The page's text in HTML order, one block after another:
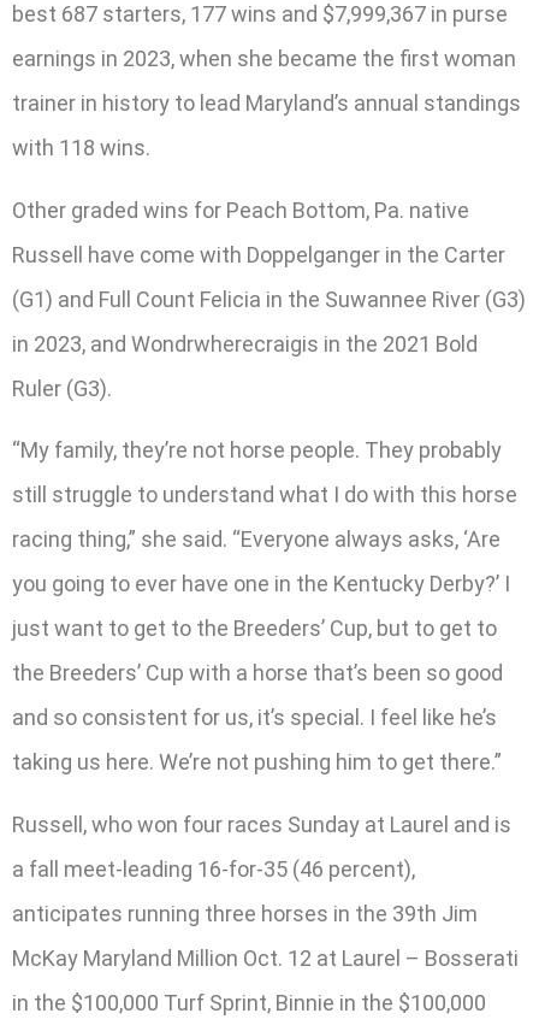
best 687 starters, 177 wins and $7,999,367 in purse
earnings in 2023, when she became the first woman
trainer in history to lead Maryland’s annual standings
with 118 wins.
Other graded wins for Peach Bottom, Pa. native
Russell have come with Doppelganger in the Carter
(G1) and Full Count Felicia in the Suwannee River (G3)
in 2023, and Wondrwherecraigis in the 2021 Bold
Ruler (G3).
“My family, they’re not horse people. They probably
still struggle to understand what I do with this horse
racing thing,” she said. “Everyone always asks, ‘Are
you going to ever have one in the Kentucky Derby?’ I
just want to get to the Breeders’ Cup, but to get to
the Breeders’ Cup with a horse that’s been so good
and so consistent for us, it’s special. I feel like he’s
taking us here. We’re not pushing him to get there.”
Russell, who won four races Sunday at Laurel and is
a fall meet-leading 16-for-35 (46 percent),
anticipates running three horses in the 39th Jim
McKay Maryland Million Oct. 12 at Laurel – Bosserati
in the $100,000 Turf Sprint, Binnie in the $100,000